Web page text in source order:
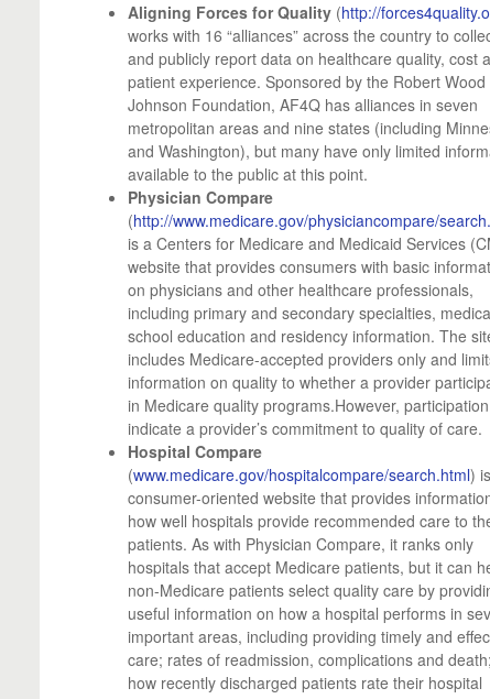
Aligning Forces for Quality (http://
works with 16 “alliances” across the country to
and publicly report data on healthcare quality, cost
patient experience. Sponsored by the Robert Wood
Johnson Foundation, AF4Q has alliances in seven
metropolitan areas and nine states (including
and Washington), but many have only limited
available to the public at this point.
Physician Compare
(http://www.medicare.gov/physiciancompare/
is a Centers for Medicare and Medicaid Services
website that provides consumers with basic
on physicians and other healthcare professionals,
including primary and secondary specialties,
school education and residency information. The
includes Medicare-accepted providers only and
information on quality to whether a provider
in Medicare quality programs.However,
indicate a provider’s commitment to quality of care.
Hospital Compare
(www.medicare.gov/hospitalcompare/search.html)
consumer-oriented website that provides
how well hospitals provide recommended care to
patients. As with Physician Compare, it ranks only
hospitals that accept Medicare patients, but it can
non-Medicare patients select quality care by
useful information on how a hospital performs in
important areas, including providing timely and
care; rates of readmission, complications and
how recently discharged patients rate their hospital